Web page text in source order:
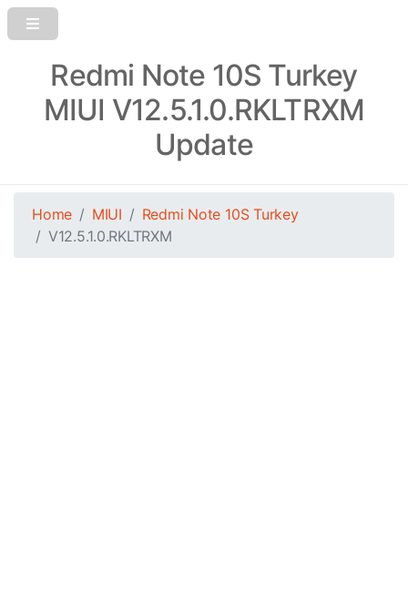
Redmi Note 10S Turkey
MIUI V12.5.1.0.RKLTRXM
Update
Home MIUI
Redmi Note 10S Turkey
V12.5.1.0.RKLTRXM